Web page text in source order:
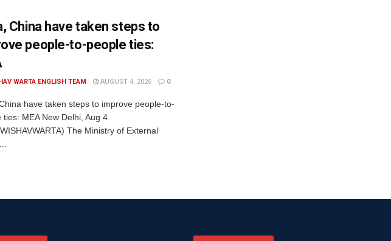
China have taken steps to
people-to-people ties:
WARTA ENGLISH TEAM AUGUST 4, 2026 0
have taken steps to improve people-to-
ties: MEA New Delhi, Aug 4
The Ministry of External